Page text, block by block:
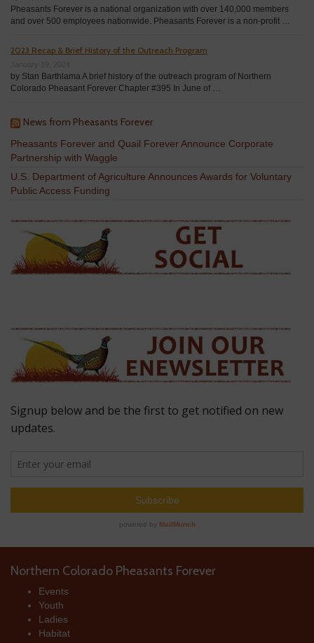
Pheasants Forever is a national organization with over 140,000 members
and over 500 employees nationwide. Pheasants Forever is a non-profit …
2023 Recap & Brief History of the Outreach Program
by Stan Barthlama A brief history of the outreach program of Northern
Colorado Pheasant Forever Chapter #395 In June of …
News from Pheasants Forever
Pheasants Forever and Quail Forever Announce Corporate
Partnership with Waggle
U.S. Department of Agriculture Announces Awards for Voluntary
Public Access Funding
Northern Colorado Pheasants Forever
Events
Youth
Ladies
Habitat